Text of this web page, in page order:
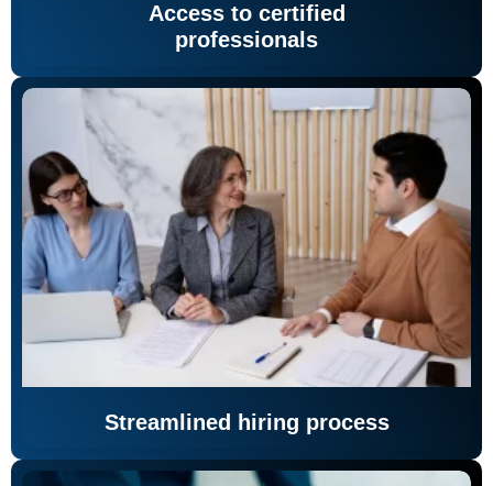
Access to certified
professionals
Streamlined hiring process